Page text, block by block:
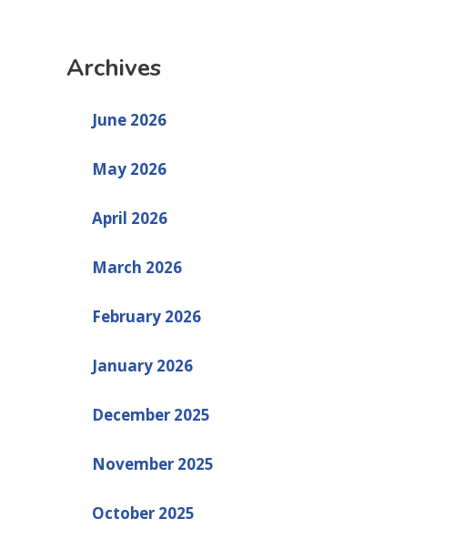
Archives
June 2026
May 2026
April 2026
March 2026
February 2026
January 2026
December 2025
November 2025
October 2025